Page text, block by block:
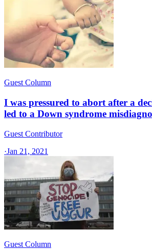
Guest Column
I was pressured to abort after a
led to a Down syndrome
Guest Contributor
·Jan 21, 2021
Guest Column